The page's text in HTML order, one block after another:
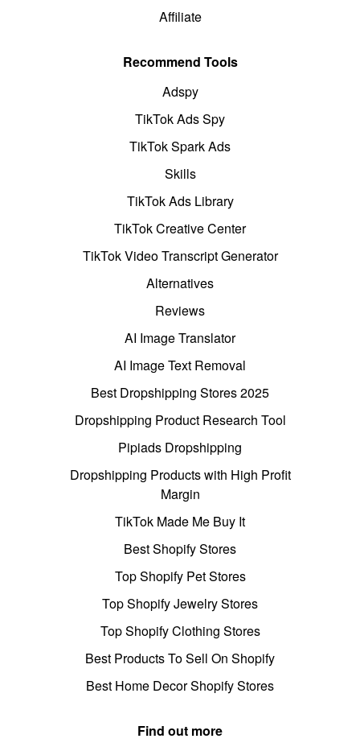
Affiliate
Recommend Tools
Adspy
TikTok Ads Spy
TikTok Spark Ads
Skills
TikTok Ads Library
TikTok Creative Center
TikTok Video Transcript Generator
Alternatives
Reviews
AI Image Translator
AI Image Text Removal
Best Dropshipping Stores 2025
Dropshipping Product Research Tool
Pipiads Dropshipping
Dropshipping Products with High Profit
Margin
TikTok Made Me Buy It
Best Shopify Stores
Top Shopify Pet Stores
Top Shopify Jewelry Stores
Top Shopify Clothing Stores
Best Products To Sell On Shopify
Best Home Decor Shopify Stores
Find out more